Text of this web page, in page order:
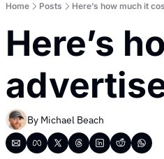
Home Posts Here’s how much it
Here’s
By Michael Beach